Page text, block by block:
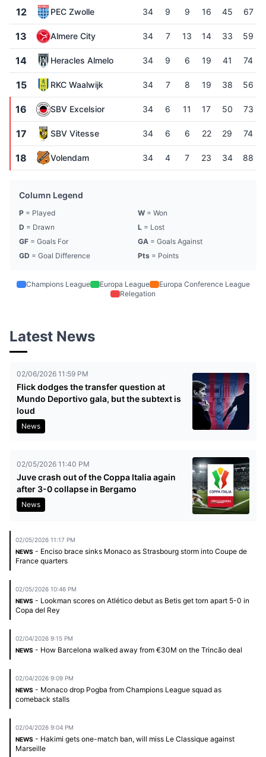
12 PEC Zwolle 34 9 9 16 45 67
13 Almere City 34 7 13 14 33 59
14 Heracles Almelo 34 9 6 19 41 74
15 RKC Waalwijk 34 7 8 19 38 56
16 SBV Excelsior 34 6 11 17 50 73
17 SBV Vitesse 34 6 6 22 29 74
18 Volendam 34 4 7 23 34 88
Column Legend
P = Played W = Won
D = Drawn L = Lost
GF = Goals For GA = Goals Against
GD = Goal Difference Pts = Points
Champions League Europa League
Europa Conference League
Relegation
Latest News
02/06/2026 11:59 PM
Flick dodges the transfer question at
Mundo Deportivo gala, but the subtext is
loud
News
02/05/2026 11:40 PM
Juve crash out of the Coppa Italia again
after 3-0 collapse in Bergamo
News
02/05/2026 11:17 PM
NEWS - Enciso brace sinks Monaco as Strasbourg storm into Coupe de
France quarters
02/05/2026 10:46 PM
NEWS - Lookman scores on Atlético debut as Betis get torn apart 5-0 in
Copa del Rey
02/04/2026 9:15 PM
NEWS - How Barcelona walked away from €30M on the Trincão deal
02/04/2026 9:09 PM
NEWS - Monaco drop Pogba from Champions League squad as
comeback stalls
02/04/2026 9:04 PM
NEWS - Hakimi gets one-match ban, will miss Le Classique against
Marseille